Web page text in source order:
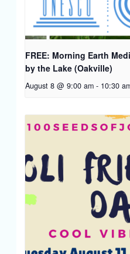
FREE: Morning Earth
by the Lake (Oakville)
August 8 @ 9:00 am - 10:30